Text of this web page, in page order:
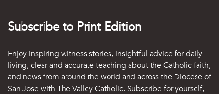
Subscribe to Print Edition
Enjoy inspiring witness stories, insightful advice for daily
living, clear and accurate teaching about the Catholic faith,
and news from around the world and across the Diocese of
San Jose with The Valley Catholic. Subscribe for yourself,